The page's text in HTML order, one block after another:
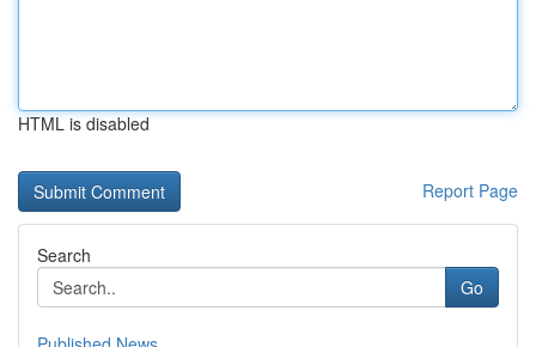
HTML is disabled
Report Page
Search
Go